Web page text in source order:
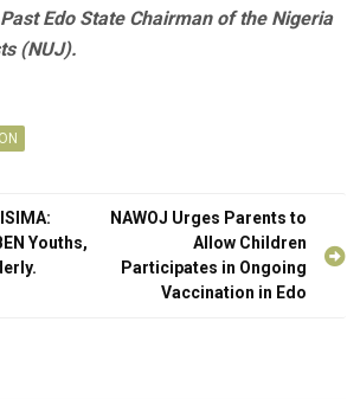
Edo State Chairman of the Nigeria
(NUJ).
Youths,
NAWOJ Urges Parents to
Allow Children
Participates in Ongoing
Vaccination in Edo